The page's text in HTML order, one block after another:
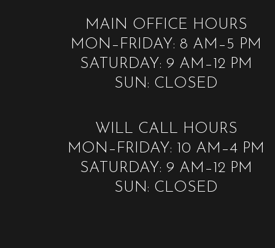
MAIN OFFICE HOURS
MON–FRIDAY: 8 AM–5 PM
SATURDAY: 9 AM–12 PM
SUN: CLOSED
WILL CALL HOURS
MON–FRIDAY: 10 AM–4 PM
SATURDAY: 9 AM–12 PM
SUN: CLOSED